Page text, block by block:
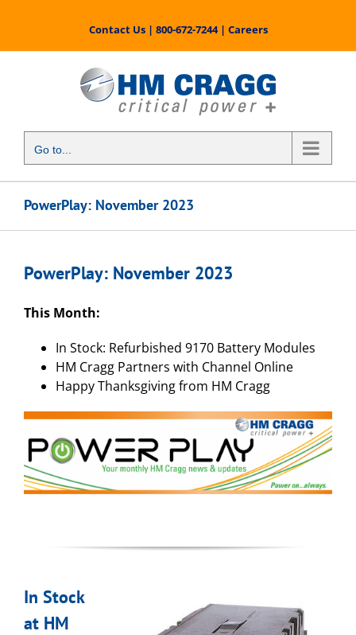
content
Contact Us| 800-672-7244| Careers
Go to...
PowerPlay: November 2023
PowerPlay: November 2023
This Month:
In Stock: Refurbished 9170 Battery Modules
HM Cragg Partners with Channel Online
Happy Thanksgiving from HM Cragg
In Stock
at HM